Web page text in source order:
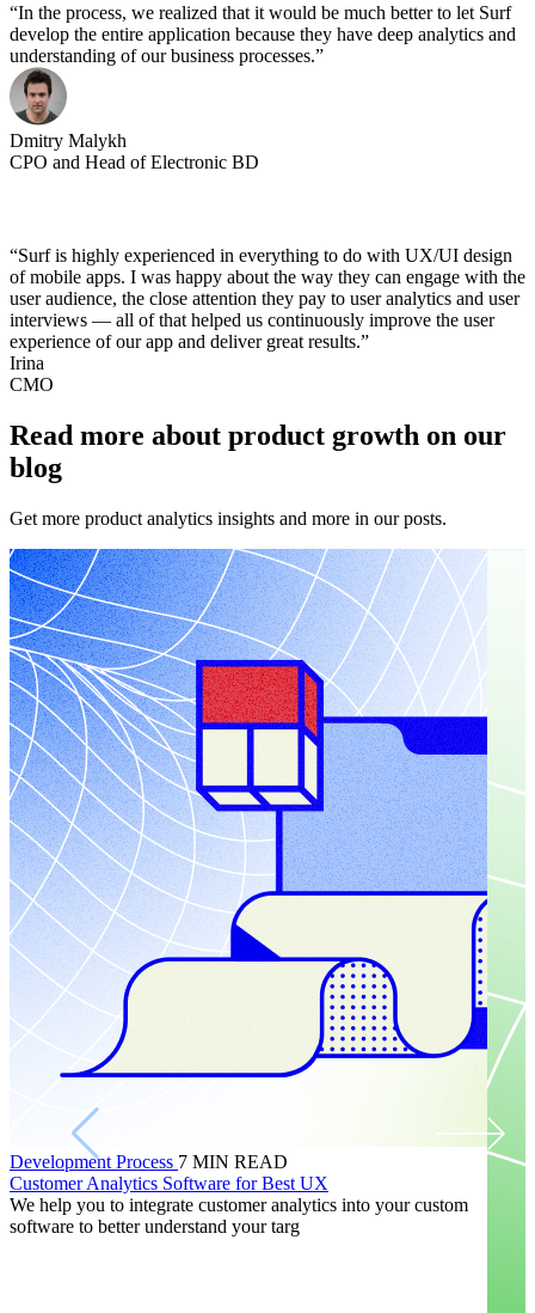
“In the process, we realized that it would be much better to let Surf
develop the entire application because they have deep analytics and
understanding of our business processes.”
Dmitry Malykh
CPO and Head of Electronic BD
“Surf is highly experienced in everything to do with UX/UI design
of mobile apps. I was happy about the way they can engage with the
user audience, the close attention they pay to user analytics and user
interviews — all of that helped us continuously improve the user
experience of our app and deliver great results.”
Irina
CMO
Read more about product growth on our
blog
Get more product analytics insights and more in our posts.
Development Process 7 MIN READ
Customer Analytics Software for Best UX
We help you to integrate customer analytics into your custom
software to better understand your targ